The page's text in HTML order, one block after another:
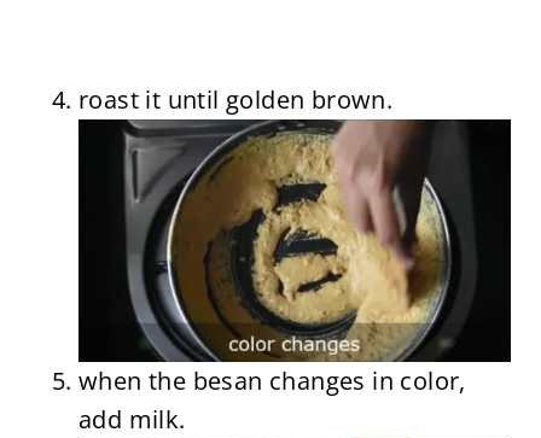
roast it until golden brown.
when the besan changes in color,
add milk.